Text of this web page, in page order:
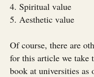
4. Spiritual value
5. Aesthetic value
Of course, there are
for this article we take
book at universities